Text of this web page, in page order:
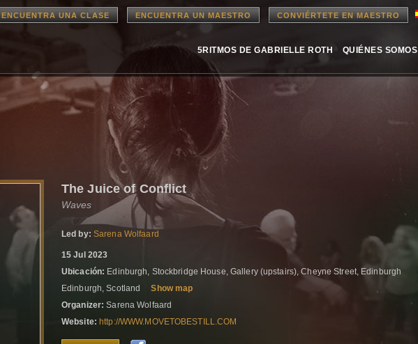
ENCUENTRA UNA CLASE ENCUENTRA UN MAESTRO CONVIÉRTETE EN MAESTRO
5RITMOS DE GABRIELLE ROTH QUIÉNES SOMOS
The Juice of Conflict
Waves
Led by: Sarena Wolfaard
15 Jul 2023
Ubicación: Edinburgh, Stockbridge House, Gallery (upstairs), Cheyne Street, Edinburgh
Edinburgh, Scotland
Show map
Organizer: Sarena Wolfaard
Website: http://WWW.MOVETOBESTILL.COM